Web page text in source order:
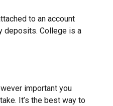
to an account
deposits. College is a
important you
It’s the best way to